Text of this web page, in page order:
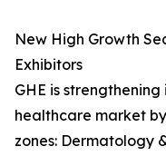
New High Growth
Exhibitors
GHE is
healthcare market
zones: Dermatology